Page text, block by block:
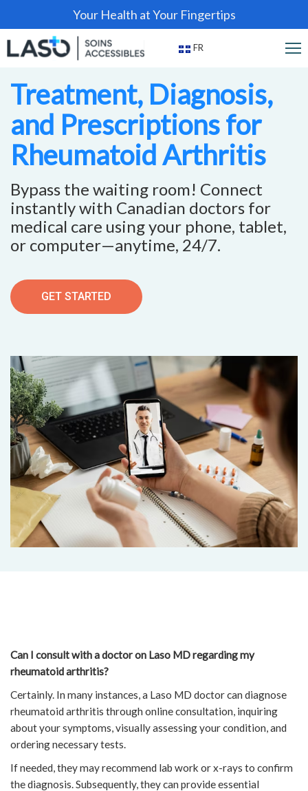
Your Health at Your Fingertips
FR
Treatment, Diagnosis,
and Prescriptions for
Rheumatoid Arthritis
Bypass the waiting room! Connect
instantly with Canadian doctors for
medical care using your phone, tablet,
or computer—anytime, 24/7.
GET STARTED
Can I consult with a doctor on Laso MD regarding my
rheumatoid arthritis?
Certainly. In many instances, a Laso MD doctor can diagnose
rheumatoid arthritis through online consultation, inquiring
about your symptoms, visually assessing your condition, and
ordering necessary tests.
If needed, they may recommend lab work or x-rays to confirm
the diagnosis. Subsequently, they can provide essential